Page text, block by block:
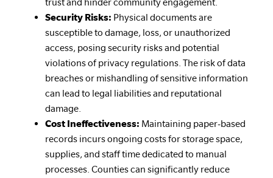
Security Risks: Physical documents are
susceptible to damage, loss, or unauthorized
access, posing security risks and potential
violations of privacy regulations. The risk of data
breaches or mishandling of sensitive information
can lead to legal liabilities and reputational
damage.
Cost Ineffectiveness: Maintaining paper-based
records incurs ongoing costs for storage space,
supplies, and staff time dedicated to manual
processes. Counties can significantly reduce